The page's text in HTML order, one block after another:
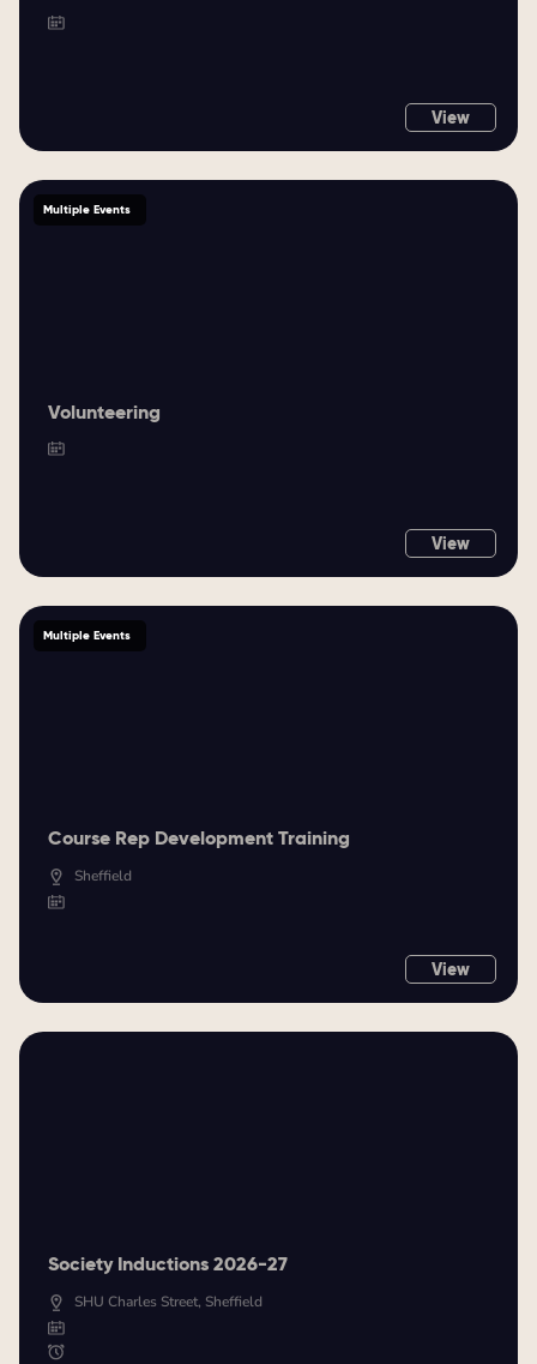
View
Multiple Events
Volunteering
View
Multiple Events
Course Rep Development Training
Sheffield
View
Society Inductions 2026-27
SHU Charles Street, Sheffield